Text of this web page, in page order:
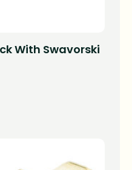
With Swavorski